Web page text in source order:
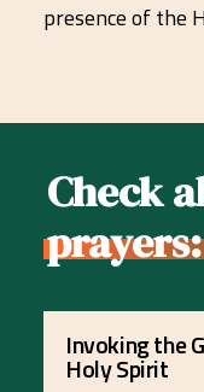
presence of the
Check
prayers:
Invoking the
Holy Spirit